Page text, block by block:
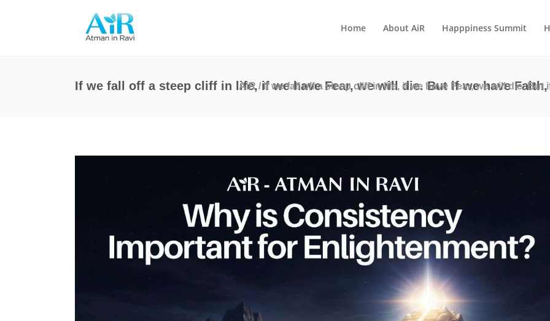
Home About AiR Happpiness Summit
If we fall off a steep cliff in life, if we have Fear, we will die. But if we have
AiR/If we fall off a steep cliff in life, if we have Fear, we will die.